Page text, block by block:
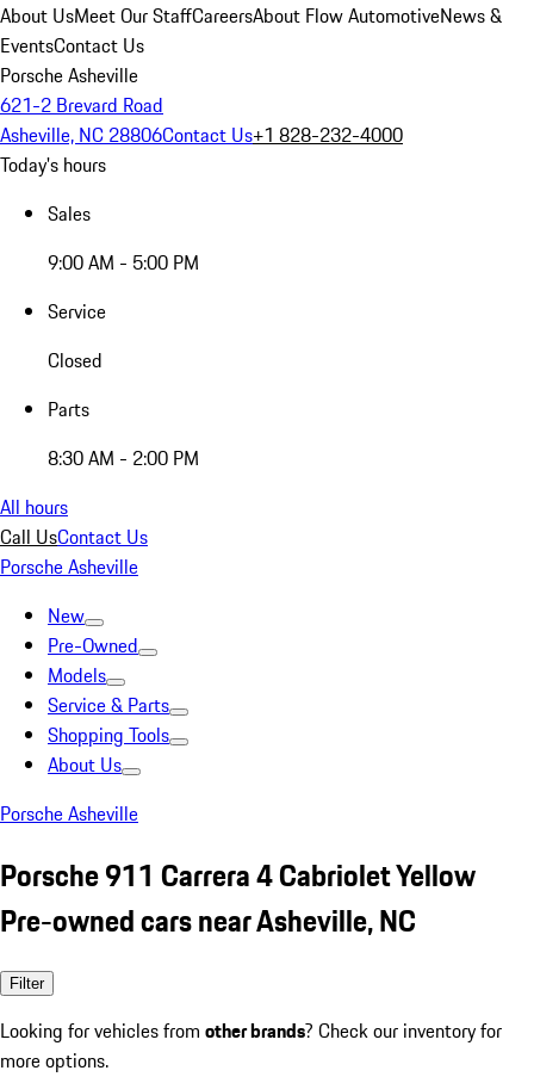
About UsMeet Our StaffCareersAbout Flow AutomotiveNews &
EventsContact Us
Porsche Asheville
621-2 Brevard Road
Asheville, NC 28806Contact Us+1 828-232-4000
Today's hours
Sales
9:00 AM - 5:00 PM
Service
Closed
Parts
8:30 AM - 2:00 PM
All hours
Call UsContact Us
Porsche Asheville
New
Pre-Owned
Models
Service & Parts
Shopping Tools
About Us
Porsche Asheville
Porsche 911 Carrera 4 Cabriolet Yellow
Pre-owned cars near Asheville, NC
Filter
Looking for vehicles from other brands? Check our inventory for
more options.